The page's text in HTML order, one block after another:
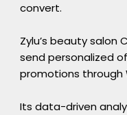
convert.
Zylu’s beauty
send personalized
promotions through
Its data-driven